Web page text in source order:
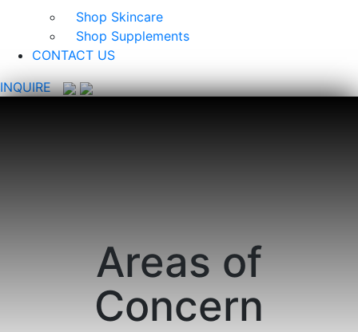
Shop Skincare
Shop Supplements
CONTACT US
INQUIRE
Areas of
Concern